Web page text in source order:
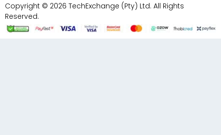
Copyright © 2026 TechExchange (Pty) Ltd. All Rights
Reserved.